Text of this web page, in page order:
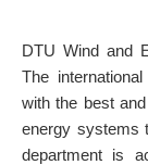
DTU Wind and
The
with the best
energy systems
department is